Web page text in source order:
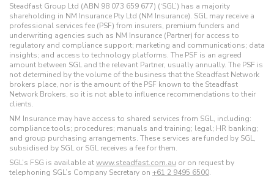
Steadfast Group Ltd (ABN 98 073 659 677) (‘SGL’) has a majority
shareholding in NM Insurance Pty Ltd (NM Insurance). SGL may receive a
professional services fee (PSF) from insurers, premium funders and
underwriting agencies such as NM Insurance (Partner) for access to
regulatory and compliance support; marketing and communications; data
insights; and access to technology platforms. The PSF is an agreed
amount between SGL and the relevant Partner, usually annually. The PSF is
not determined by the volume of the business that the Steadfast Network
brokers place, nor is the amount of the PSF known to the Steadfast
Network Brokers, so it is not able to influence recommendations to their
clients.
NM Insurance may have access to shared services from SGL, including:
compliance tools; procedures; manuals and training; legal; HR banking;
and group purchasing arrangements. These services are funded by SGL,
subsidised by SGL or SGL receives a fee for them.
SGL’s FSG is available atwww.steadfast.com.au or on request by
telephoning SGL’s Company Secretary on +61 2 9495 6500.